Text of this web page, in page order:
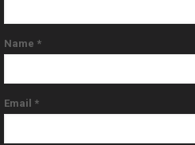
Name *
Email *